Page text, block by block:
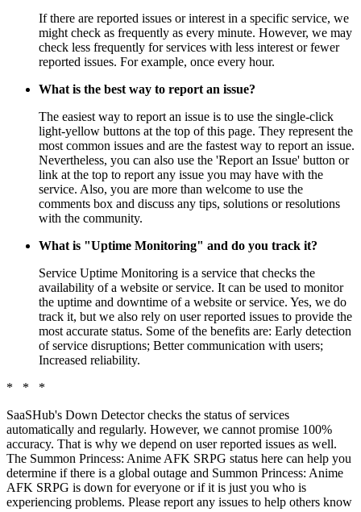
If there are reported issues or interest in a specific service, we
might check as frequently as every minute. However, we may
check less frequently for services with less interest or fewer
reported issues. For example, once every hour.
What is the best way to report an issue?
The easiest way to report an issue is to use the single-click
light-yellow buttons at the top of this page. They represent the
most common issues and are the fastest way to report an issue.
Nevertheless, you can also use the 'Report an Issue' button or
link at the top to report any issue you may have with the
service. Also, you are more than welcome to use the
comments box and discuss any tips, solutions or resolutions
with the community.
What is "Uptime Monitoring" and do you track it?
Service Uptime Monitoring is a service that checks the
availability of a website or service. It can be used to monitor
the uptime and downtime of a website or service. Yes, we do
track it, but we also rely on user reported issues to provide the
most accurate status. Some of the benefits are: Early detection
of service disruptions; Better communication with users;
Increased reliability.
* * *
SaaSHub's Down Detector checks the status of services
automatically and regularly. However, we cannot promise 100%
accuracy. That is why we depend on user reported issues as well.
The Summon Princess: Anime AFK SRPG status here can help you
determine if there is a global outage and Summon Princess: Anime
AFK SRPG is down for everyone or if it is just you who is
experiencing problems. Please report any issues to help others know